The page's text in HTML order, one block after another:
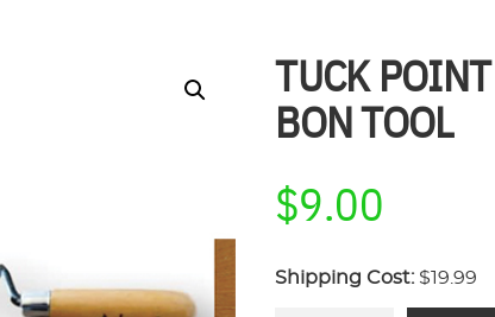
TUCK
BON TOOL
$9.00
Shipping Cost: $19.99